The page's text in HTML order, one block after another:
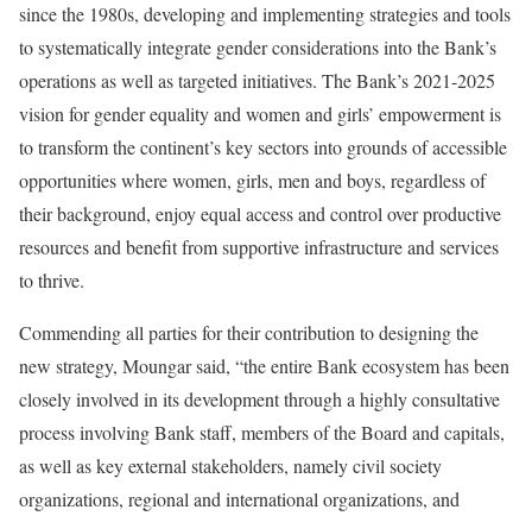
since the 1980s, developing and implementing strategies and tools
to systematically integrate gender considerations into the Bank’s
operations as well as targeted initiatives. The Bank’s 2021-2025
vision for gender equality and women and girls’ empowerment is
to transform the continent’s key sectors into grounds of accessible
opportunities where women, girls, men and boys, regardless of
their background, enjoy equal access and control over productive
resources and benefit from supportive infrastructure and services
to thrive.
Commending all parties for their contribution to designing the
new strategy, Moungar said, “the entire Bank ecosystem has been
closely involved in its development through a highly consultative
process involving Bank staff, members of the Board and capitals,
as well as key external stakeholders, namely civil society
organizations, regional and international organizations, and